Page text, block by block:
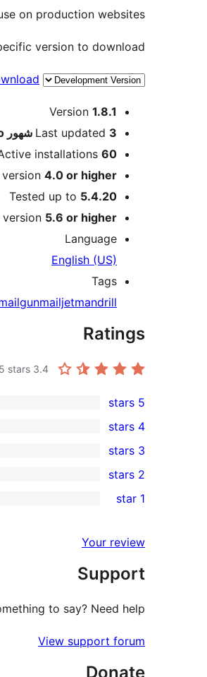
on production websites.
version to download.
Meta
Version 1.8.1
Last updated 3 شهور
installations 60+
4.0 or higher
Tested up to 5.4.20
version 5.6 or higher
Language
English (US)
Tags
mailjetmandrill
Ratings
3.4
3
5-
star
reviews
5 stars
4-
star
reviews
4 stars
0
3-
star
3 stars
2-
reviews
2 stars
star
reviews
1 star
Your review
Support
to say? Need help?
View support forum
Donate